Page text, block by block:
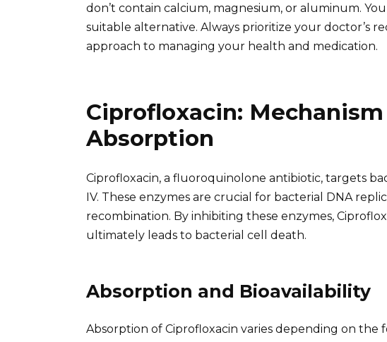
don’t contain calcium, magnesium, or aluminum.
suitable alternative. Always prioritize your doctor’s
approach to managing your health and medication.
Ciprofloxacin:
Absorption
Ciprofloxacin, a fluoroquinolone antibiotic, targets
IV. These enzymes are crucial for bacterial DNA
recombination. By inhibiting these enzymes,
ultimately leads to bacterial cell death.
Absorption and Bioavailability
Absorption of Ciprofloxacin varies depending on the